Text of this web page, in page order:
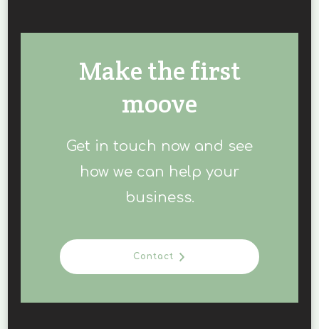
Make the first
moove
Get in touch now and see
how we can help your
business.
Contact